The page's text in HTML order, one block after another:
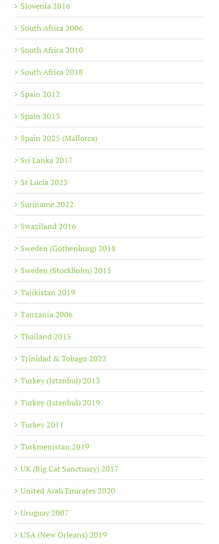
Slovenia 2016
South Africa 2006
South Africa 2010
South Africa 2018
Spain 2012
Spain 2013
Spain 2025 (Mallorca)
Sri Lanka 2017
St Lucia 2023
Suriname 2022
Swaziland 2016
Sweden (Gothenburg) 2018
Sweden (Stockholm) 2015
Tajikistan 2019
Tanzania 2006
Thailand 2015
Trinidad & Tobago 2022
Turkey (Istanbul) 2013
Turkey (Istanbul) 2019
Turkey 2011
Turkmenistan 2019
UK (Big Cat Sanctuary) 2017
United Arab Emirates 2020
Uruguay 2007
USA (New Orleans) 2019